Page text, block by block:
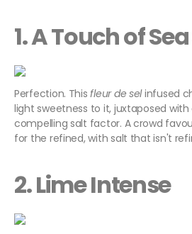
1. A Touch of
Perfection. Thisfleur de selinfused
light sweetness to it, juxtaposed
compelling salt factor. A crowd
for the refined, with salt that isn't
2. Lime Intense